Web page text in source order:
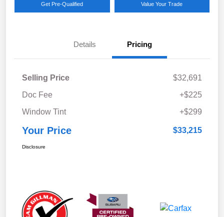
Get Pre-Qualified Value Your Trade
Details Pricing
Selling Price
$32,691
Doc Fee
+$225
Window Tint
+$299
Your Price $33,215
Disclosure